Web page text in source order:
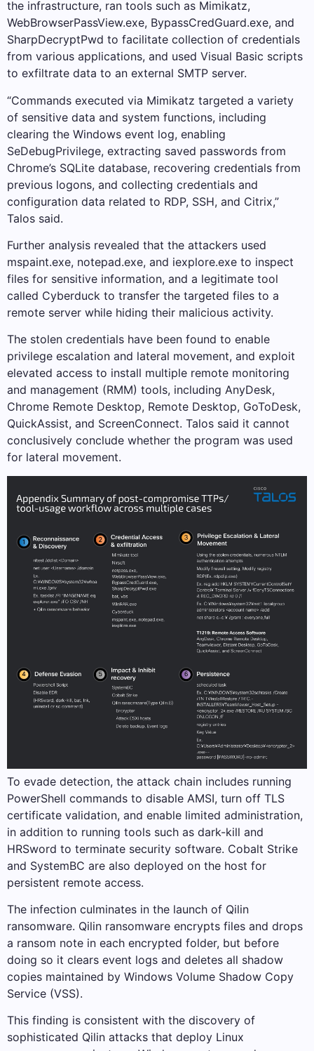
the infrastructure, ran tools such as Mimikatz,
WebBrowserPassView.exe, BypassCredGuard.exe, and
SharpDecryptPwd to facilitate collection of credentials
from various applications, and used Visual Basic scripts
to exfiltrate data to an external SMTP server.
“Commands executed via Mimikatz targeted a variety
of sensitive data and system functions, including
clearing the Windows event log, enabling
SeDebugPrivilege, extracting saved passwords from
Chrome’s SQLite database, recovering credentials from
previous logons, and collecting credentials and
configuration data related to RDP, SSH, and Citrix,”
Talos said.
Further analysis revealed that the attackers used
mspaint.exe, notepad.exe, and iexplore.exe to inspect
files for sensitive information, and a legitimate tool
called Cyberduck to transfer the targeted files to a
remote server while hiding their malicious activity.
The stolen credentials have been found to enable
privilege escalation and lateral movement, and exploit
elevated access to install multiple remote monitoring
and management (RMM) tools, including AnyDesk,
Chrome Remote Desktop, Remote Desktop, GoToDesk,
QuickAssist, and ScreenConnect. Talos said it cannot
conclusively conclude whether the program was used
for lateral movement.
To evade detection, the attack chain includes running
PowerShell commands to disable AMSI, turn off TLS
certificate validation, and enable limited administration,
in addition to running tools such as dark-kill and
HRSword to terminate security software. Cobalt Strike
and SystemBC are also deployed on the host for
persistent remote access.
The infection culminates in the launch of Qilin
ransomware. Qilin ransomware encrypts files and drops
a ransom note in each encrypted folder, but before
doing so it clears event logs and deletes all shadow
copies maintained by Windows Volume Shadow Copy
Service (VSS).
This finding is consistent with the discovery of
sophisticated Qilin attacks that deploy Linux